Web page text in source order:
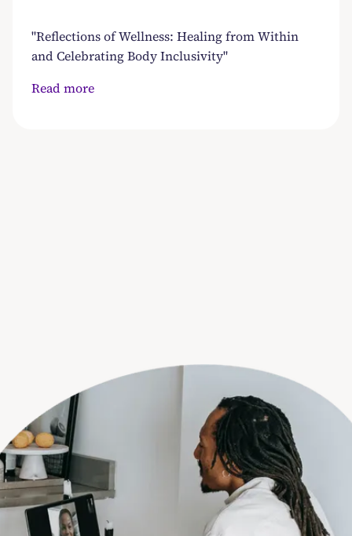
"Reflections of Wellness: Healing from Within
and Celebrating Body Inclusivity"
Read more